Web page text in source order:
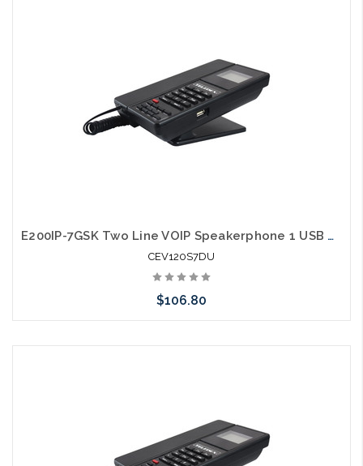
E200IP-7GSK Two Line VOIP Speakerphone 1 USB Charging Ports Guestroom Phone
CEV120S7DU
$106.80